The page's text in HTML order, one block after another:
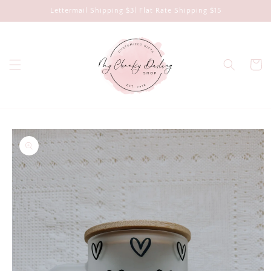
Lettermail Shipping $3| Flat Rate Shipping $15
Cart
Skip to
product
information